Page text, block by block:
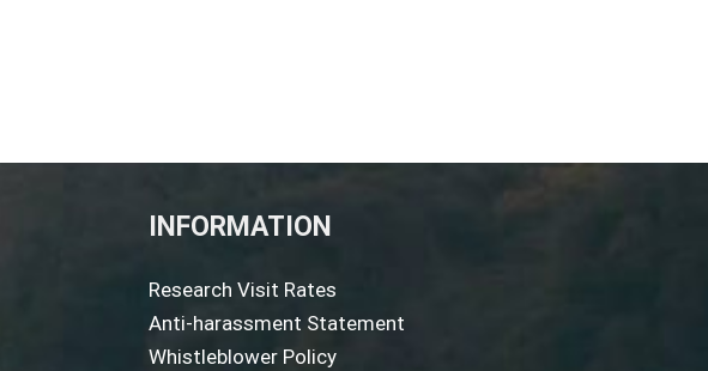
INFORMATION
Research Visit Rates
Anti-harassment Statement
Whistleblower Policy